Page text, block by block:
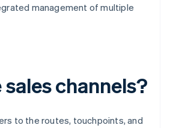
management of multiple
channels?
to the routes, touchpoints, and